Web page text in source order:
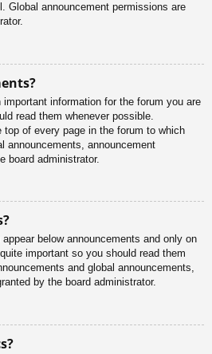
Global announcement permissions are
information for the forum you are
read them whenever possible.
top of every page in the forum to which
announcements, announcement
board administrator.
below announcements and only on
important so you should read them
and global announcements,
by the board administrator.